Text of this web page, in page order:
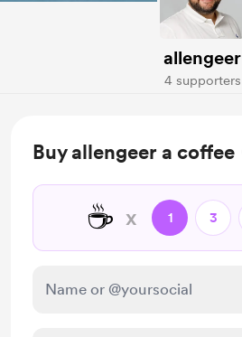
allengeer
4 supporters
Buy allengeer a coffee
☕ x 1 3